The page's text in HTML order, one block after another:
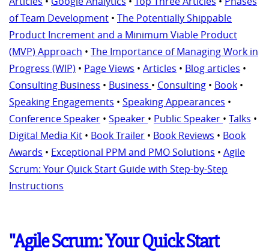
of Team Development • The Potentially Shippable
Product Increment and a Minimum Viable Product
(MVP) Approach • The Importance of Managing Work in
Progress (WIP) • Page Views • Articles • Blog articles •
Consulting Business • Business • Consulting • Book •
Speaking Engagements • Speaking Appearances •
Conference Speaker • Speaker • Public Speaker • Talks •
Digital Media Kit • Book Trailer • Book Reviews • Book
Awards • Exceptional PPM and PMO Solutions • Agile
Scrum: Your Quick Start Guide with Step-by-Step
Instructions
"Agile Scrum: Your Quick Start